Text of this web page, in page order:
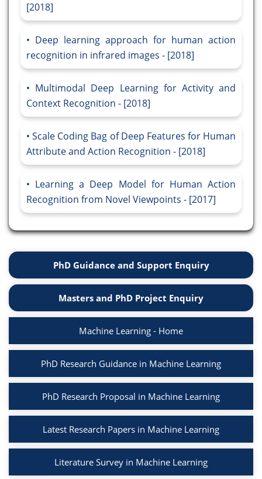
[2018]
Deep learning approach for human action
recognition in infrared images - [2018]
Multimodal Deep Learning for Activity and
Context Recognition - [2018]
Scale Coding Bag of Deep Features for Human
Attribute and Action Recognition - [2018]
Learning a Deep Model for Human Action
Recognition from Novel Viewpoints - [2017]
PhD Guidance and Support Enquiry
Masters and PhD Project Enquiry
Machine Learning - Home
PhD Research Guidance in Machine Learning
PhD Research Proposal in Machine Learning
Latest Research Papers in Machine Learning
Literature Survey in Machine Learning